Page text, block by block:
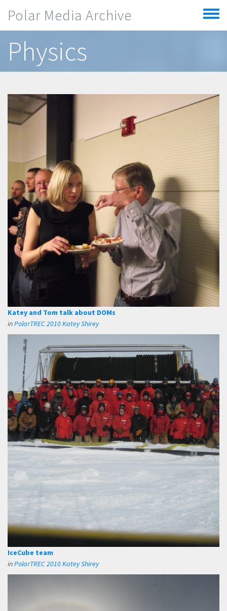
Polar Media Archive
Toggle
menu
Physics
Katey and Tom talk about DOMs
inPolarTREC 2010 Katey Shirey
IceCube team
inPolarTREC 2010 Katey Shirey